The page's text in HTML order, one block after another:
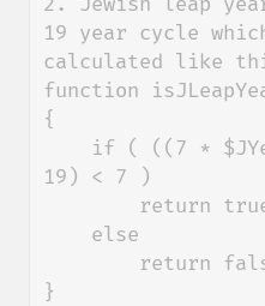
19 year cycle
calculated like
function
{
19) < 7 )
}